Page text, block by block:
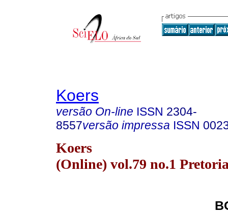
Koers
versão On-line ISSN 2304-
8557versão impressa ISSN
Koers
(Online) vol.79 no.1